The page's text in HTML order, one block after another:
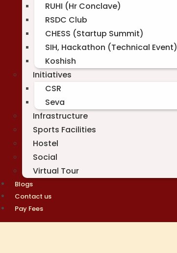
RUHI (Hr Conclave)
RSDC Club
CHESS (Startup Summit)
SIH, Hackathon (Technical Event)
Koshish
Initiatives
CSR
Seva
Infrastructure
Sports Facilities
Hostel
Social
Virtual Tour
Blogs
Contact us
Pay Fees